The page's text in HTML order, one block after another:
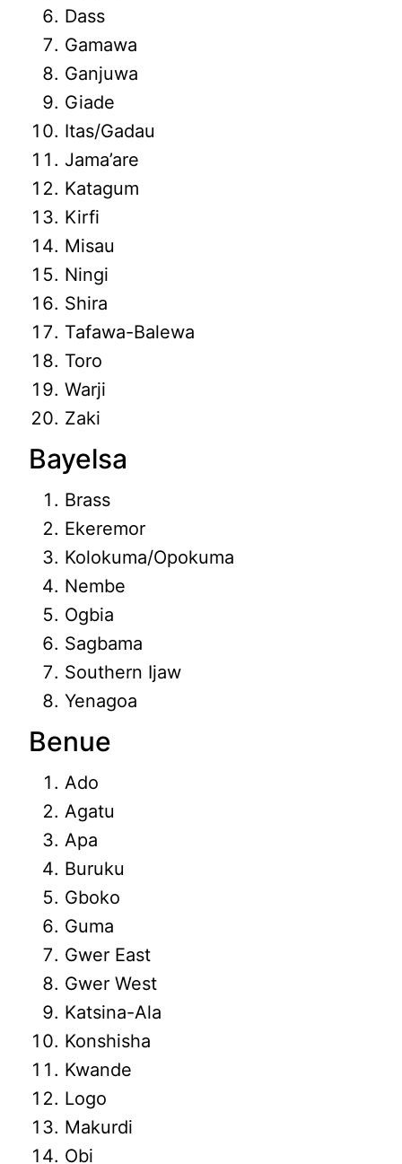
Dass
Gamawa
Ganjuwa
Giade
Itas/Gadau
Jama’are
Katagum
Kirfi
Misau
Ningi
Shira
Tafawa-Balewa
Toro
Warji
Zaki
Bayelsa
Brass
Ekeremor
Kolokuma/Opokuma
Nembe
Ogbia
Sagbama
Southern Ijaw
Yenagoa
Benue
Ado
Agatu
Apa
Buruku
Gboko
Guma
Gwer East
Gwer West
Katsina-Ala
Konshisha
Kwande
Logo
Makurdi
Obi